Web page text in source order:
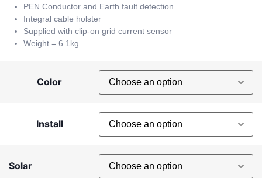
PEN Conductor and Earth fault detection
Integral cable holster
Supplied with clip-on grid current sensor
Weight = 6.1kg
Color
Install
Solar